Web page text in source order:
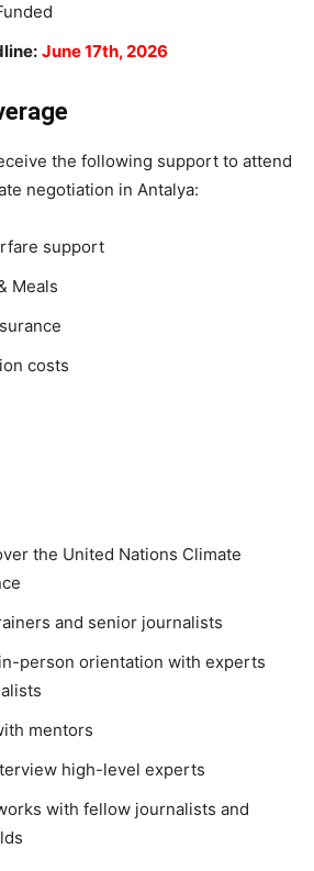
June 17th, 2026
the following support to attend
negotiation in Antalya:
support
Meals
costs
the United Nations Climate
and senior journalists
person orientation with experts
mentors
high-level experts
with fellow journalists and